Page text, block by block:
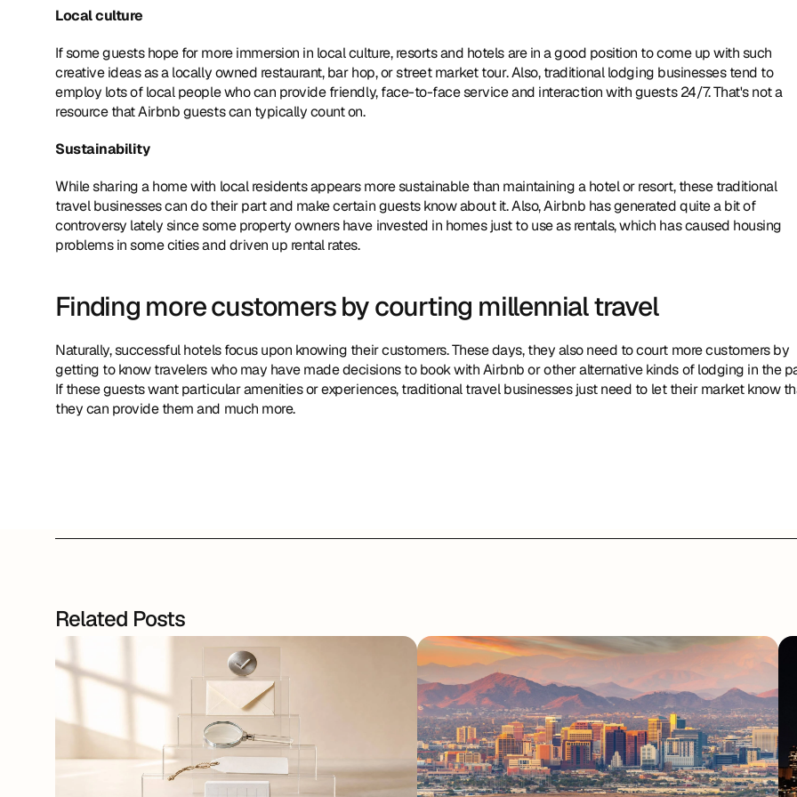
Local culture
If some guests hope for more immersion in local culture, resorts and hotels are in a good position to come up with such
creative ideas as a locally owned restaurant, bar hop, or street market tour. Also, traditional lodging businesses tend to
employ lots of local people who can provide friendly, face-to-face service and interaction with guests 24/7. That's not a
resource that Airbnb guests can typically count on.
Sustainability
While sharing a home with local residents appears more sustainable than maintaining a hotel or resort, these traditional
travel businesses can do their part and make certain guests know about it. Also, Airbnb has generated quite a bit of
controversy lately since some property owners have invested in homes just to use as rentals, which has caused housing
problems in some cities and driven up rental rates.
Finding more customers by courting millennial travel
Naturally, successful hotels focus upon knowing their customers. These days, they also need to court more customers by
getting to know travelers who may have made decisions to book with Airbnb or other alternative kinds of lodging in the
If these guests want particular amenities or experiences, traditional travel businesses just need to let their market know
they can provide them and much more.
Related Posts